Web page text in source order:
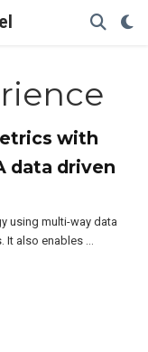
with
data driven
using multi-way data
It also enables …